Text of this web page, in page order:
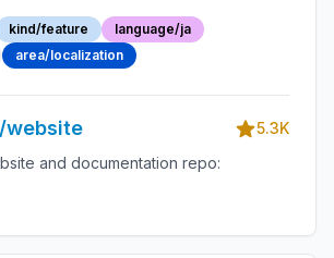
and-
into Japanese
kind/feature
language/ja
area/localization
website
5.3K
and documentation repo: